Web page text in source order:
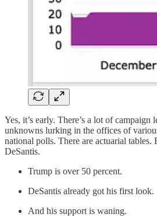
Yes, it’s early. There’s a lot of
unknowns lurking in the offices of
national polls. There are actuarial
DeSantis.
Trump is over 50 percent.
DeSantis already got his first look.
And his support is waning.